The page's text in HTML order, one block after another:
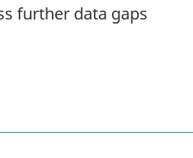
further data gaps